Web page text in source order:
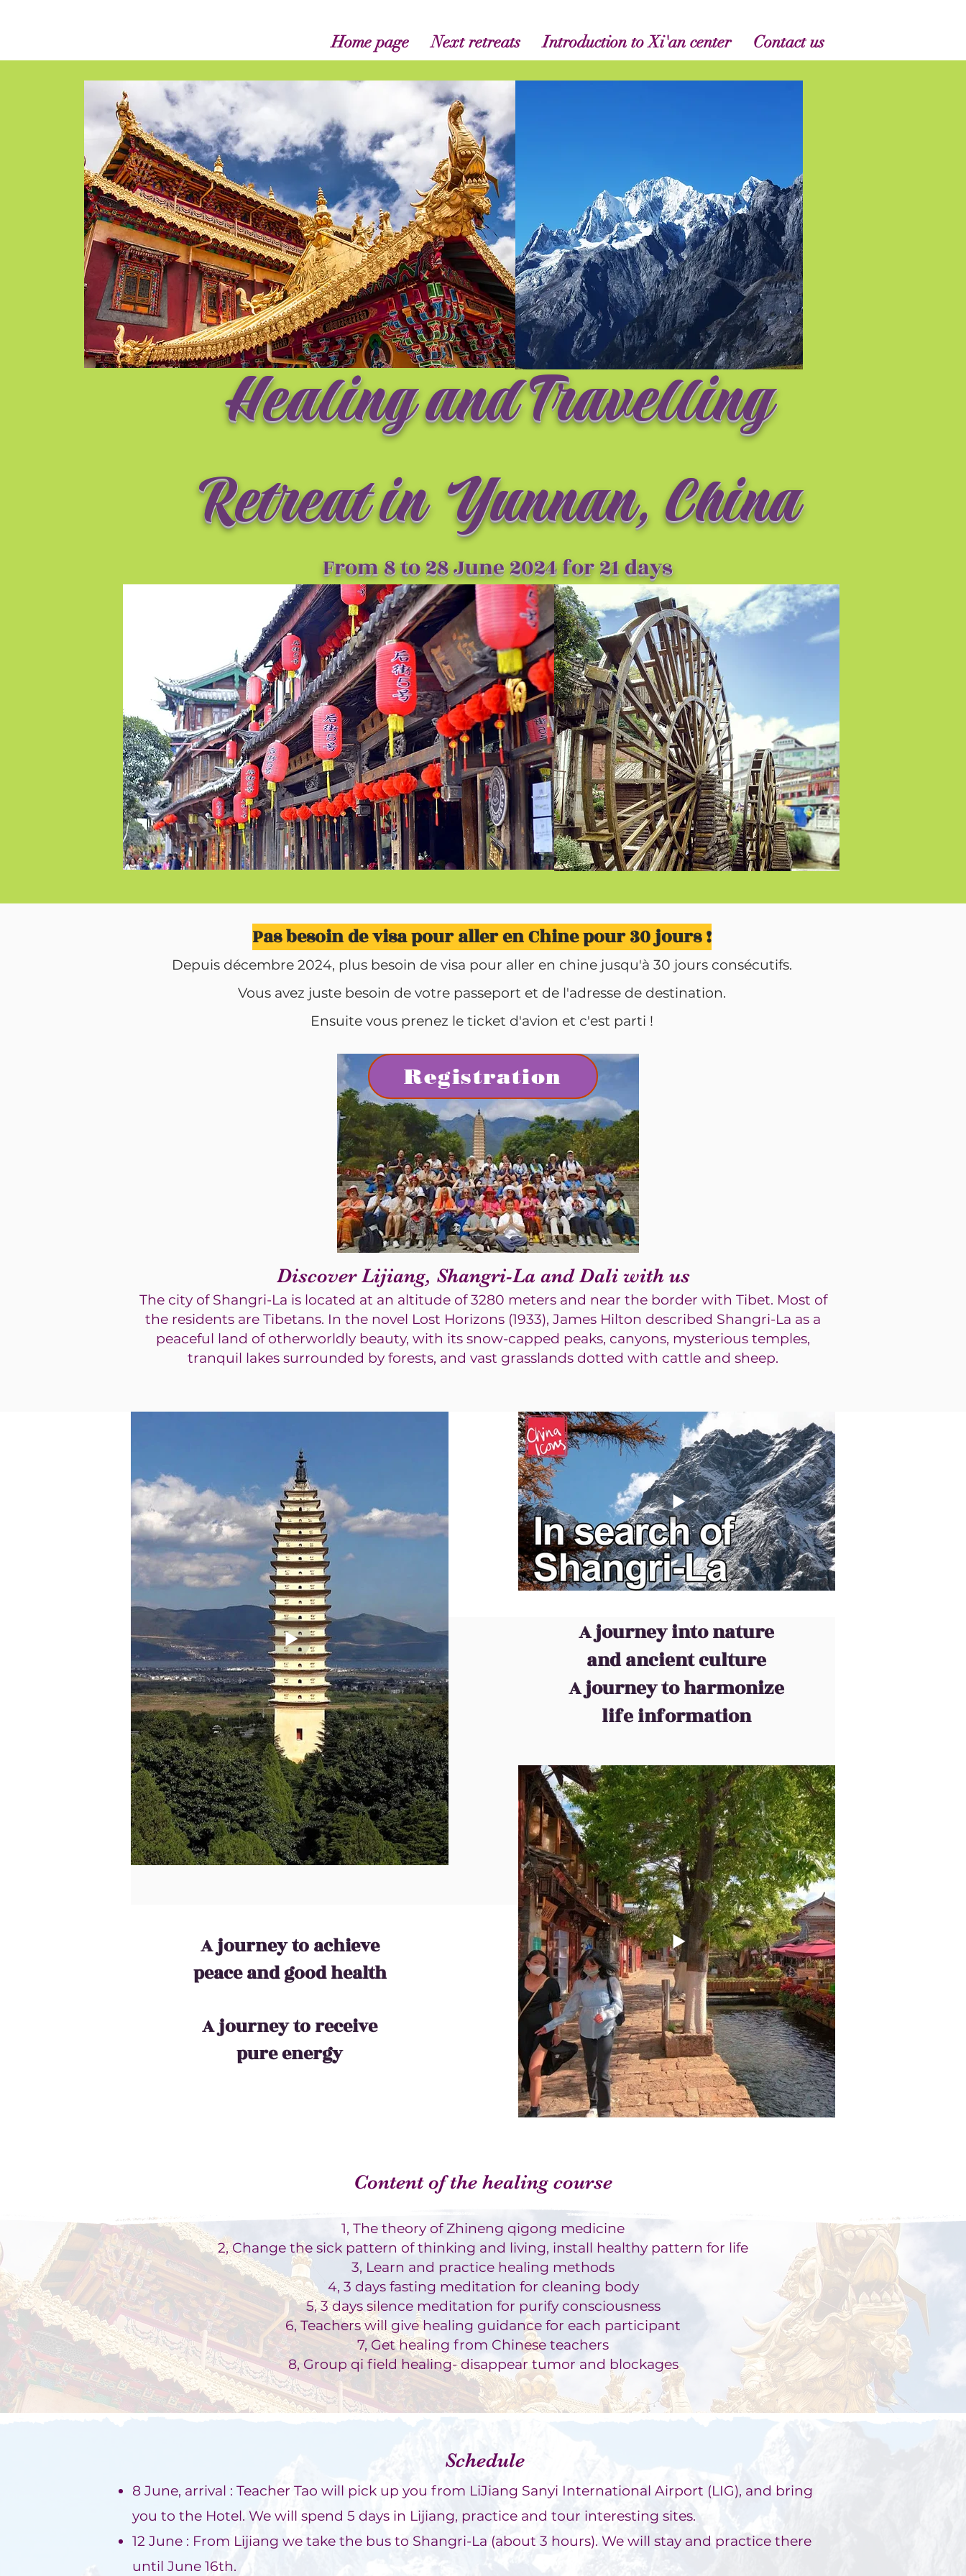
Home page Next retreats Introduction to Xi'an center Contact us
Healing and Travelling
Retreat in Yunnan, China
From 8 to 28 June 2024 for 21 days
Pas besoin de visa pour aller en Chine pour 30 jours !
Depuis décembre 2024, plus besoin de visa pour aller en chine jusqu'à 30 jours consécutifs.
Vous avez juste besoin de votre passeport et de l'adresse de destination.
Ensuite vous prenez le ticket d'avion et c'est parti !
Registration
Discover Lijiang, Shangri-La and Dali with us
The city of Shangri-La is located at an altitude of 3280 meters and near the border with Tibet. Most of
the residents are Tibetans. In the novel Lost Horizons (1933), James Hilton described Shangri-La as a
peaceful land of otherworldly beauty, with its snow-capped peaks, canyons, mysterious temples,
tranquil lakes surrounded by forests, and vast grasslands dotted with cattle and sheep.
La meilleure façon de communiquer ce que nous faisons est à travers des images. En parcourant notre site, voyez si vous
pouvez vous faire une idée de notre touche de signature.
A journey to achieve
peace and good health
A journey to receive
pure energy
A journey into nature
and ancient culture
A journey to harmonize
life information
Content of the healing course
1, The theory of Zhineng qigong medicine
2, Change the sick pattern of thinking and living, install healthy pattern for life
3, Learn and practice healing methods
4, 3 days fasting meditation for cleaning body
5, 3 days silence meditation for purify consciousness
6, Teachers will give healing guidance for each participant
7, Get healing from Chinese teachers
8, Group qi field healing- disappear tumor and blockages
Schedule
8 June, arrival : Teacher Tao will pick up you from LiJiang Sanyi International Airport (LIG), and bring
you to the Hotel. We will spend 5 days in Lijiang, practice and tour interesting sites.
12 June : From Lijiang we take the bus to Shangri-La (about 3 hours). We will stay and practice there
until June 16th.